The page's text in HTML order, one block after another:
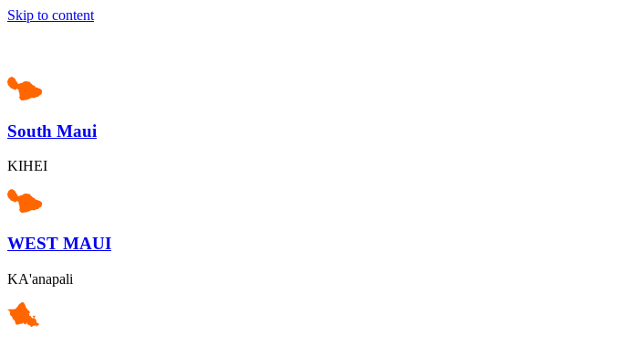
Skip to content
South Maui
KIHEI
WEST MAUI
KA'anapali